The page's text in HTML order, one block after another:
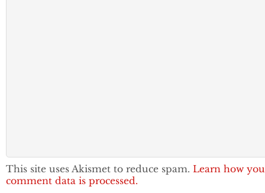
This site uses Akismet to reduce spam. Learn how
comment data is processed.